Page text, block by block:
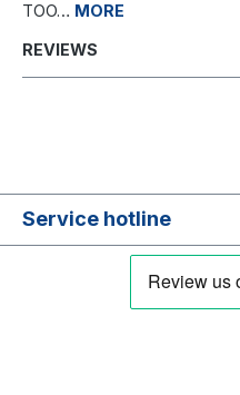
TOO… MORE
REVIEWS
Service hotline